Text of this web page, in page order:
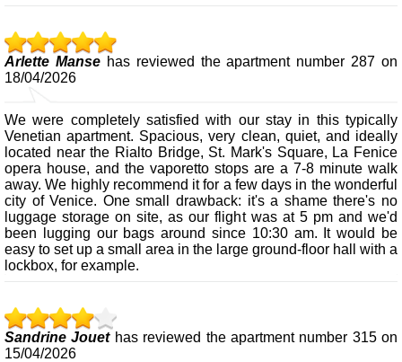
Arlette Mansehas reviewed the apartment number 287 on
18/04/2026
We were completely satisfied with our stay in this typically
Venetian apartment. Spacious, very clean, quiet, and ideally
located near the Rialto Bridge, St. Mark's Square, La Fenice
opera house, and the vaporetto stops are a 7-8 minute walk
away. We highly recommend it for a few days in the wonderful
city of Venice. One small drawback: it's a shame there's no
luggage storage on site, as our flight was at 5 pm and we'd
been lugging our bags around since 10:30 am. It would be
easy to set up a small area in the large ground-floor hall with a
lockbox, for example.
Sandrine Jouethas reviewed the apartment number 315 on
15/04/2026